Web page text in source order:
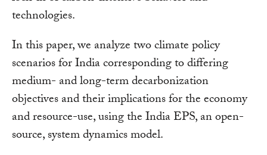
technologies.
In this paper, we analyze two climate policy
scenarios for India corresponding to differing
medium- and long-term decarbonization
objectives and their implications for the economy
and resource-use, using the India EPS, an open-
source, system dynamics model.